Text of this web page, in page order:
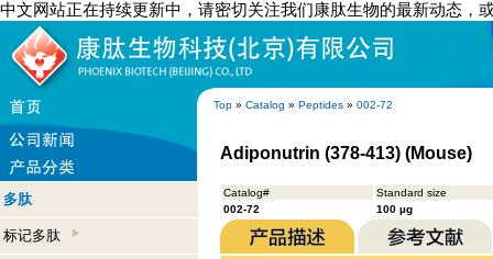
中文网站正在持续更新中，请密切关注我们康肽生物的最新动态，
Top » Catalog » Peptides » 002-72
多肽
标记多肽
Adiponutrin (378-413) (Mouse)
Catalog#
Standard size
002-72
100 µg